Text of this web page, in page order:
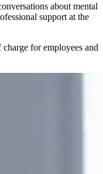
about mental
support at the
for employees and